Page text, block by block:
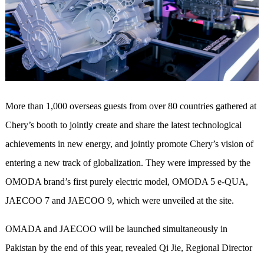
More than 1,000 overseas guests from over 80 countries gathered at
Chery’s booth to jointly create and share the latest technological
achievements in new energy, and jointly promote Chery’s vision of
entering a new track of globalization. They wereimpressed by the
OMODA brand’s first purely electric model, OMODA 5 e-QUA,
JAECOO 7 and JAECOO 9, which were unveiled at the site.
OMADA and JAECOO will be launched simultaneously in
Pakistan by the end of this year, revealed Qi Jie, Regional Director